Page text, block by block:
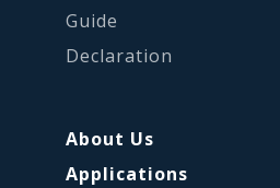
Guide
Declaration
About Us
Applications